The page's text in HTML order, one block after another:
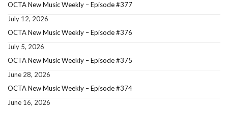
OCTA New Music Weekly – Episode #377
July 12, 2026
OCTA New Music Weekly – Episode #376
July 5, 2026
OCTA New Music Weekly – Episode #375
June 28, 2026
OCTA New Music Weekly – Episode #374
June 16, 2026